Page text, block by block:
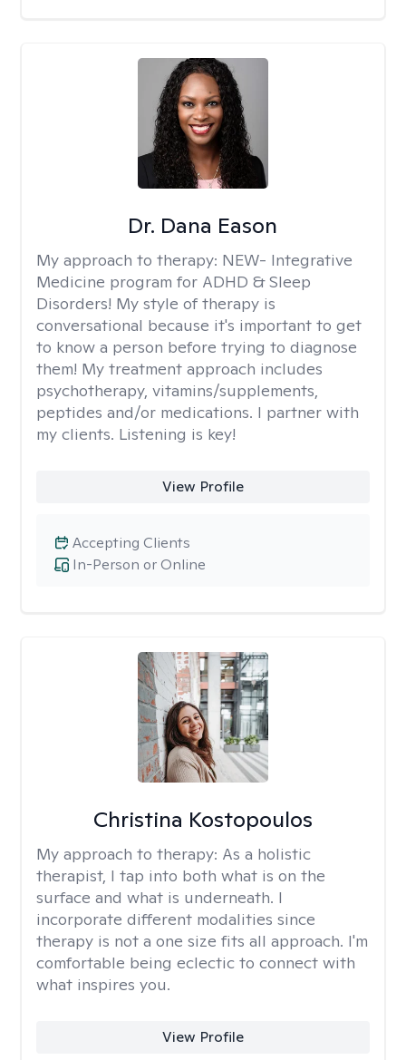
Dr. Dana Eason
My approach to therapy: NEW- Integrative
Medicine program for ADHD & Sleep
Disorders! My style of therapy is
conversational because it's important to get
to know a person before trying to diagnose
them! My treatment approach includes
psychotherapy, vitamins/supplements,
peptides and/or medications. I partner with
my clients. Listening is key!
View Profile
In-Person or Online
Accepting Clients
Christina Kostopoulos
My approach to therapy: As a holistic
therapist, I tap into both what is on the
surface and what is underneath. I
incorporate different modalities since
therapy is not a one size fits all approach. I'm
comfortable being eclectic to connect with
what inspires you.
View Profile